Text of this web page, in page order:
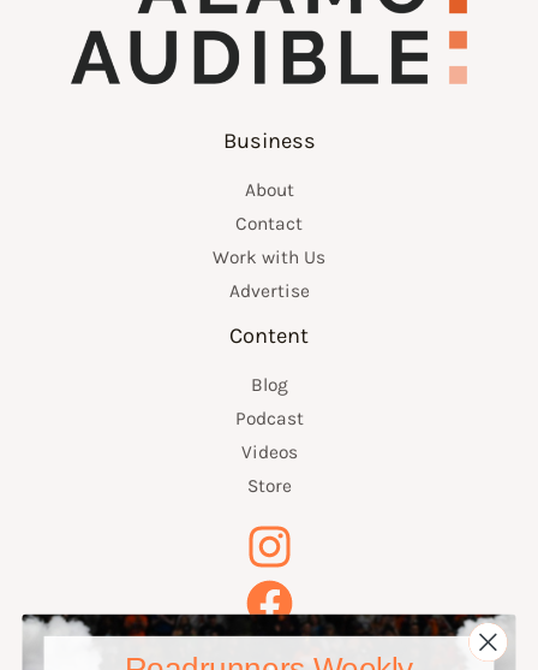
Business
About
Contact
Work with Us
Advertise
Content
Blog
Podcast
Videos
Store